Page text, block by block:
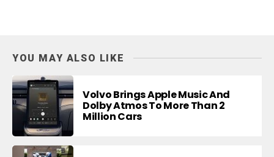
YOU MAY ALSO LIKE
Volvo Brings Apple Music And
Dolby Atmos To More Than 2
Million Cars